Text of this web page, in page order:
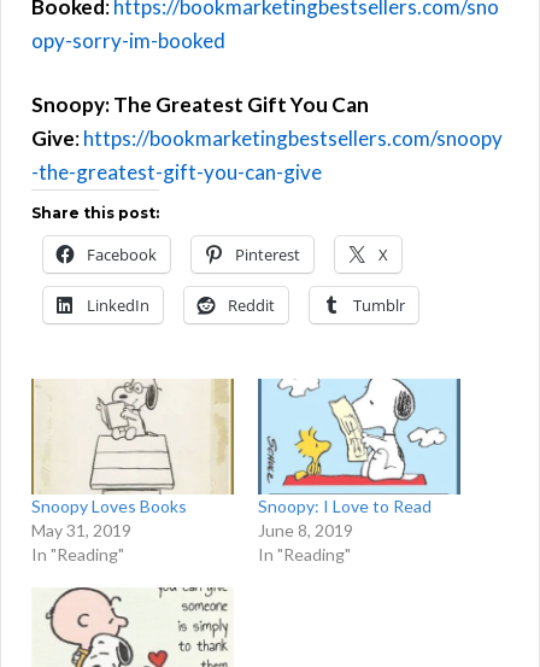
Booked:https://bookmarketingbestsellers.com/sno
opy-sorry-im-booked
Snoopy: The Greatest Gift You Can
Give:https://bookmarketingbestsellers.com/snoopy
-the-greatest-gift-you-can-give
Share this post:
Facebook Pinterest X
LinkedIn Reddit Tumblr
Snoopy Loves Books
May 31, 2019
In "Reading"
Snoopy: I Love to Read
June 8, 2019
In "Reading"